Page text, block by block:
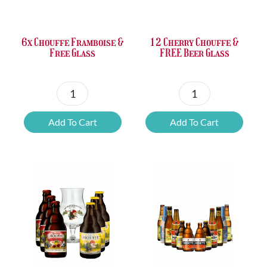
6x Chouffe Framboise &
Free Glass
6x
Chouffe
Framboise
quantity
Add To Cart
12 Cherry Chouffe &
FREE Beer Glass
12
Cherry
Chouffe
quantity
Add To Cart